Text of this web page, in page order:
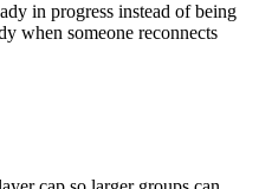
in progress instead of being
when someone reconnects